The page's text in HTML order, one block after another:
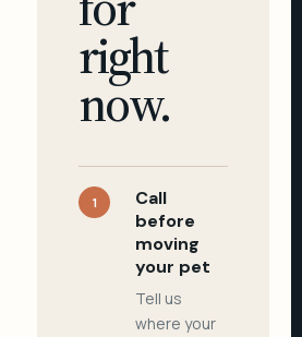
right
now.
1
Call
before
moving
your pet
Tell us
where your